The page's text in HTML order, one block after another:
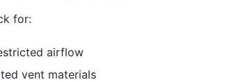
for:
airflow
vent materials